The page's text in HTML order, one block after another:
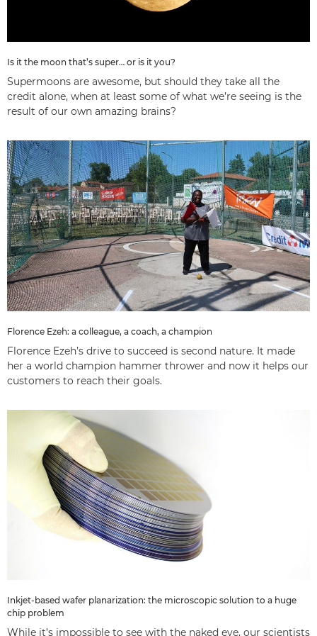
Is it the moon that’s super… or is it you?
Supermoons are awesome, but should they take all the
credit alone, when at least some of what we’re seeing is the
result of our own amazing brains?
Florence Ezeh: a colleague, a coach, a champion
Florence Ezeh’s drive to succeed is second nature. It made
her a world champion hammer thrower and now it helps our
customers to reach their goals.
Inkjet-based wafer planarization: the microscopic solution to a huge
chip problem
While it’s impossible to see with the naked eye, our scientists